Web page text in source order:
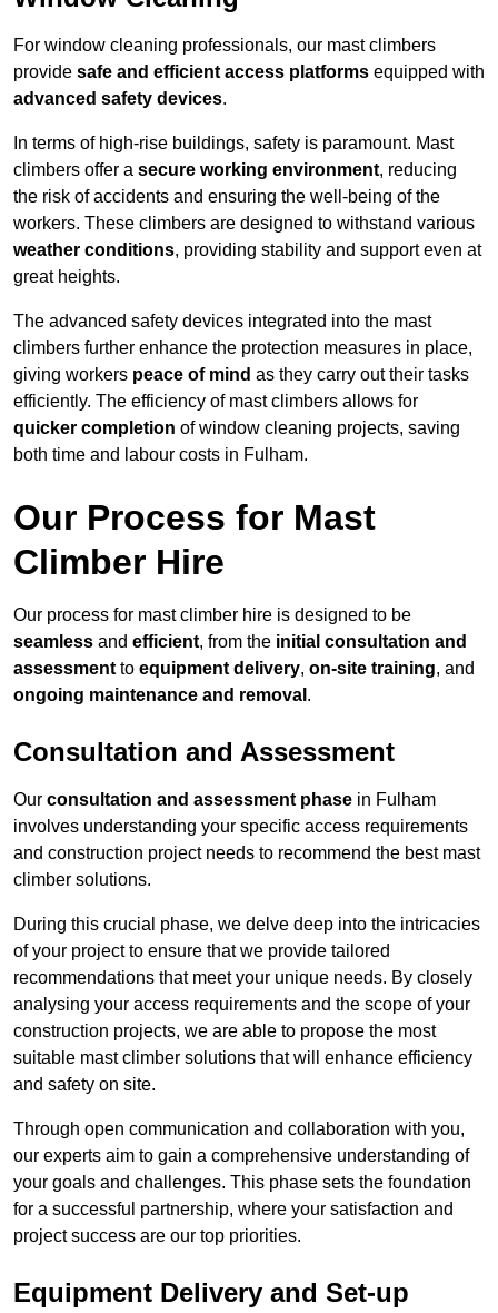
For window cleaning professionals, our mast climbers
provide safe and efficient access platforms equipped with
advanced safety devices.
In terms of high-rise buildings, safety is paramount. Mast
climbers offer a secure working environment, reducing
the risk of accidents and ensuring the well-being of the
workers. These climbers are designed to withstand various
weather conditions, providing stability and support even at
great heights.
The advanced safety devices integrated into the mast
climbers further enhance the protection measures in place,
giving workers peace of mind as they carry out their tasks
efficiently. The efficiency of mast climbers allows for
quicker completion of window cleaning projects, saving
both time and labour costs in Fulham.
Our Process for Mast
Climber Hire
Our process for mast climber hire is designed to be
seamless and efficient, from the initial consultation and
assessment to equipment delivery, on-site training, and
ongoing maintenance and removal .
Consultation and Assessment
Our consultation and assessment phase in Fulham
involves understanding your specific access requirements
and construction project needs to recommend the best mast
climber solutions.
During this crucial phase, we delve deep into the intricacies
of your project to ensure that we provide tailored
recommendations that meet your unique needs. By closely
analysing your access requirements and the scope of your
construction projects, we are able to propose the most
suitable mast climber solutions that will enhance efficiency
and safety on site.
Through open communication and collaboration with you,
our experts aim to gain a comprehensive understanding of
your goals and challenges. This phase sets the foundation
for a successful partnership, where your satisfaction and
project success are our top priorities.
Equipment Delivery and Set-up